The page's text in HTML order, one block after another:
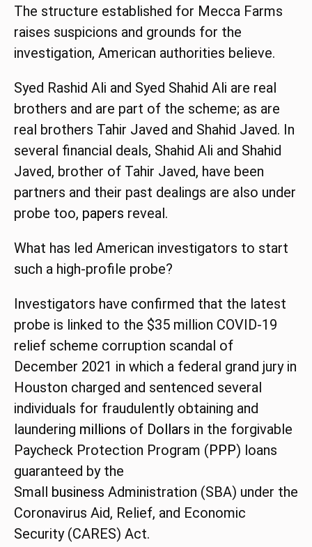
The structure established for Mecca Farms
raises suspicions and grounds for the
investigation, American authorities believe.
Syed Rashid Ali and Syed Shahid Ali are real
brothers and are part of the scheme; as are
real brothers Tahir Javed and Shahid Javed. In
several financial deals, Shahid Ali and Shahid
Javed, brother of Tahir Javed, have been
partners and their past dealings are also under
probe too, papers reveal.
What has led American investigators to start
such a high-profile probe?
Investigators have confirmed that the latest
probe is linked to the $35 million COVID-19
relief scheme corruption scandal of
December 2021 in which a federal grand jury in
Houston charged and sentenced several
individuals for fraudulently obtaining and
laundering millions of Dollars in the forgivable
Paycheck Protection Program (PPP) loans
guaranteed by the
Small business Administration (SBA) under the
Coronavirus Aid, Relief, and Economic
Security (CARES) Act.